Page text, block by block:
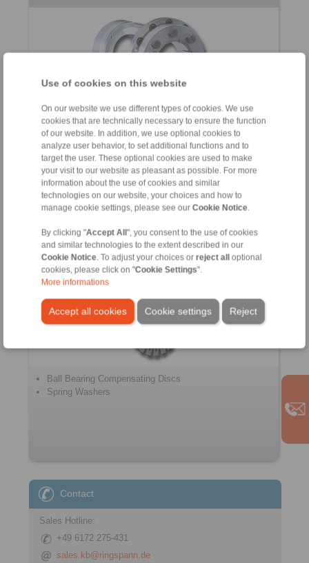
Use of cookies on this website
On our website we use different types of cookies. We use
cookies that are technically necessary to ensure the function
of our website. In addition, we use optional cookies to
analyze user behavior, to set additional functions and to
target the user. These optional cookies are used to make
your visit to our website as pleasant as possible. For more
information about the use of cookies and similar
technologies on our website, your choices and how to
manage cookie settings, please see our Cookie Notice
By clicking "Accept All", you consent to the use of cookies
and similar technologies to the extent described in our
Cookie Notice . To adjust your choices or reject alloptional
cookies, please click on "Cookie Settings".
More informations
Accept all cookies Reject
Cookie settings
for the frictional connection of torque motors to
machine shafts
Star Spring Washers / Ball Bearing
Compensating Discs
Ball Bearing Compensating Discs
Spring Washers
Contact
Sales Hotline:
+49 6172 275-431
sales.kb@ringspann.de